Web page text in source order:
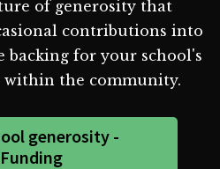
of generosity that
contributions into
backing for your school's
within the community.
generosity -